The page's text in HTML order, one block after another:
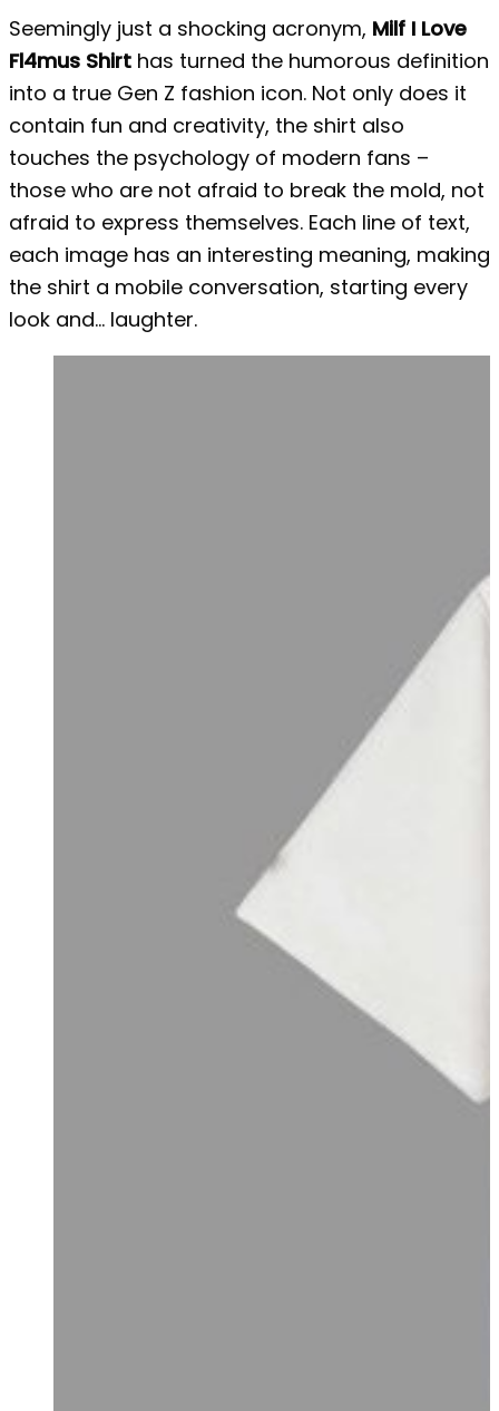
Seemingly just a shocking acronym, Milf I Love
Fl4mus Shirt has turned the humorous definition
into a true Gen Z fashion icon. Not only does it
contain fun and creativity, the shirt also
touches the psychology of modern fans –
those who are not afraid to break the mold, not
afraid to express themselves. Each line of text,
each image has an interesting meaning, making
the shirt a mobile conversation, starting every
look and… laughter.